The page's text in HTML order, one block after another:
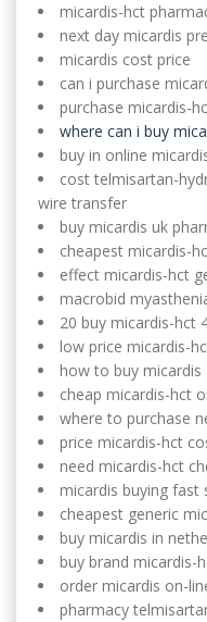
micardis-hct
next day micardis
micardis cost price
can i purchase
purchase micardis-
where can i buy
buy in online
cost telmisartan-
wire transfer
buy micardis uk
cheapest micardis-
effect micardis-hct
macrobid
20 buy micardis-hct
low price micardis-
how to buy micardis
cheap micardis-hct
where to purchase
price micardis-hct
need micardis-hct
micardis buying fast
cheapest generic
buy micardis in
buy brand micardis-
order micardis on-
pharmacy